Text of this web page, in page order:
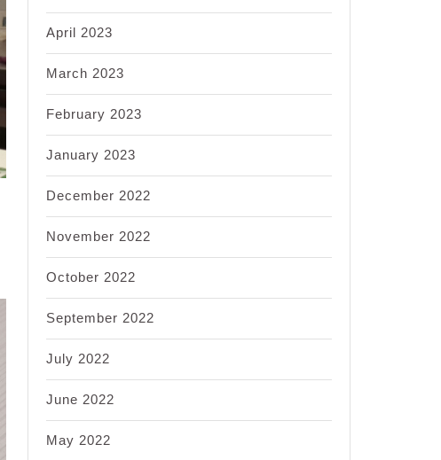
April 2023
March 2023
February 2023
January 2023
December 2022
November 2022
October 2022
September 2022
July 2022
June 2022
May 2022